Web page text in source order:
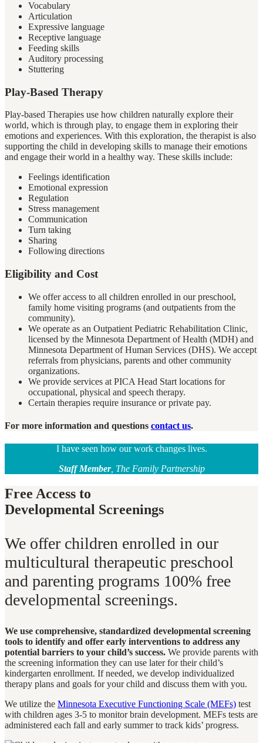
Vocabulary
Articulation
Expressive language
Receptive language
Feeding skills
Auditory processing
Stuttering
Play-Based Therapy
Play-based Therapies use how children naturally explore their
world, which is through play, to engage them in exploring their
emotions and experiences. With this exploration, the therapist is also
supporting the child in developing skills to manage their emotions
and engage their world in a healthy way. These skills include:
Feelings identification
Emotional expression
Regulation
Stress management
Communication
Turn taking
Sharing
Following directions
Eligibility and Cost
We offer access to all children enrolled in our preschool,
family home visiting programs (and outpatients from the
community).
We operate as an Outpatient Pediatric Rehabilitation Clinic,
licensed by the Minnesota Department of Health (MDH) and
Minnesota Department of Human Services (DHS). We accept
referrals from physicians, parents and other community
organizations.
We provide services at PICA Head Start locations for
occupational, physical and speech therapy.
Certain therapies require insurance or private pay.
For more information and questions contact us.
I have seen how our work changes lives.
Staff Member, The Family Partnership
Free Access to
Developmental Screenings
We offer children enrolled in our
multicultural therapeutic preschool
and parenting programs 100% free
developmental screenings.
We use comprehensive, standardized developmental screening
tools to identify and offer early interventions to address any
potential barriers to your child’s success. We provide parents with
the screening information they can use later for their child’s
kindergarten enrollment. If needed, we develop individualized
therapy plans and goals for your child and discuss them with you.
We utilize the Minnesota Executive Functioning Scale (MEFs) test
with children ages 3-5 to monitor brain development. MEFs tests are
administered each fall and early summer to track kids’ progress.